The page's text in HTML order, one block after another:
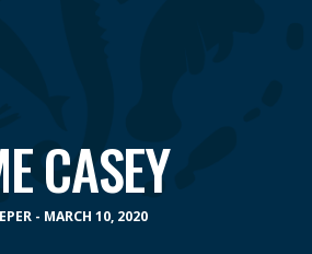
CASEY
- MARCH 10, 2020